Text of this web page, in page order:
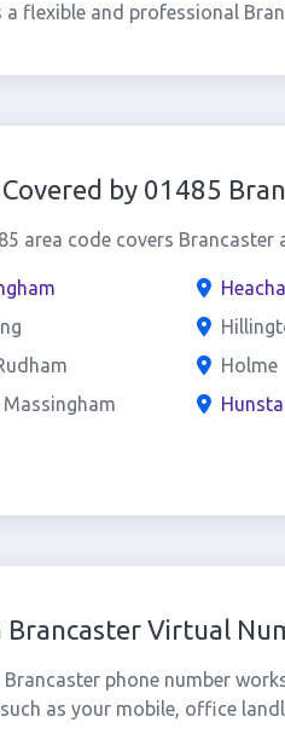
a flexible and professional
by 01485
area code covers
Massingham
Holme
Brancaster Virtual
phone number
as your mobile, office